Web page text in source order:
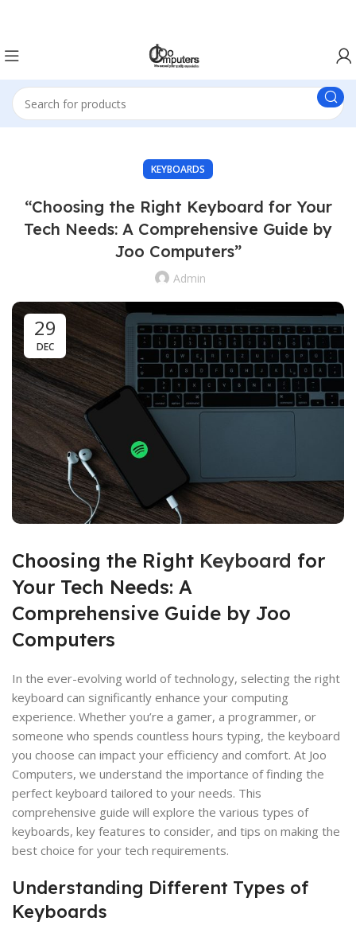
KEYBOARDS
“Choosing the Right Keyboard for Your
Tech Needs: A Comprehensive Guide by
Joo Computers”
Admin
29
DEC
Choosing the Right Keyboard for
Your Tech Needs: A
Comprehensive Guide by Joo
Computers
In the ever-evolving world of technology, selecting the right
keyboard can significantly enhance your computing
experience. Whether you’re a gamer, a programmer, or
someone who spends countless hours typing, the keyboard
you choose can impact your efficiency and comfort. At Joo
Computers, we understand the importance of finding the
perfect keyboard tailored to your needs. This
comprehensive guide will explore the various types of
keyboards, key features to consider, and tips on making the
best choice for your tech requirements.
Understanding Different Types of
Keyboards